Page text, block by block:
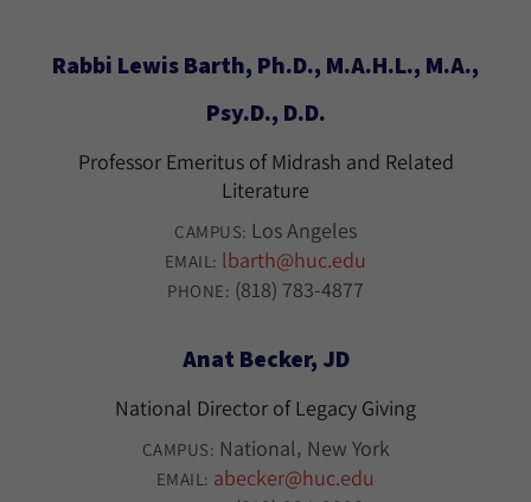
Rabbi Lewis Barth, Ph.D., M.A.H.L., M.A.,
Psy.D., D.D.
Professor Emeritus of Midrash and Related
Literature
CAMPUS: Los Angeles
EMAIL: lbarth@huc.edu
PHONE: (818) 783-4877
Anat Becker, JD
National Director of Legacy Giving
CAMPUS: National New York
EMAIL: abecker@huc.edu